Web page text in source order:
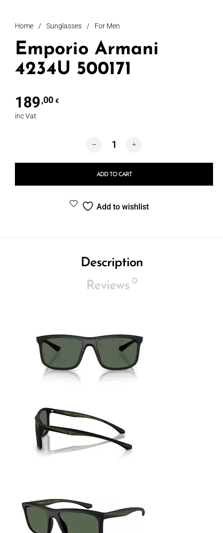
Home / Sunglasses / For Men
Emporio Armani
4234U 500171
189,00 €
inc Vat
Emporio Armani 4234U 500171
ADD TO CART
Add to wishlist
Description
Reviews 0